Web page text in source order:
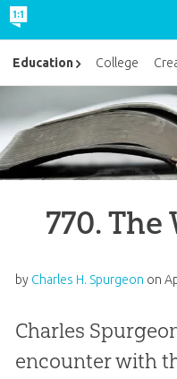
770.
by Charles H. Spurgeon on
Charles
encounter with
Education College